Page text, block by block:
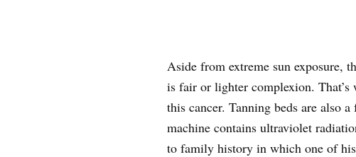
Aside from extreme sun exposure,
is fair or lighter complexion.
this cancer. Tanning beds are also
machine contains ultraviolet
to family history in which one of